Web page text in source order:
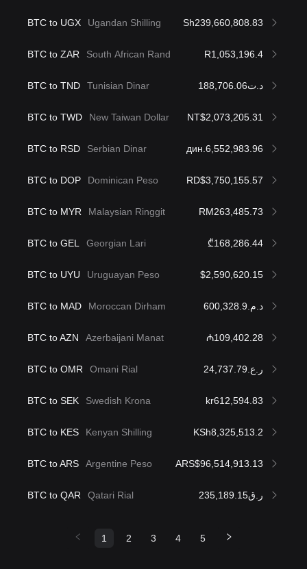
BTC to UGX Ugandan Shilling Sh239,660,808.83
BTC to ZAR South African Rand R1,053,196.4
BTC to TND Tunisian Dinar د.ت188,706.06
BTC to TWD New Taiwan Dollar NT$2,073,205.31
BTC to RSD Serbian Dinar дин.6,552,983.96
BTC to DOP Dominican Peso RD$3,750,155.57
BTC to MYR Malaysian Ringgit RM263,485.73
BTC to GEL Georgian Lari ₾168,286.44
BTC to UYU Uruguayan Peso $2,590,620.15
BTC to MAD Moroccan Dirham د.م.600,328.9
BTC to AZN Azerbaijani Manat ₼109,402.28
BTC to OMR Omani Rial ر.ع.24,737.79
BTC to SEK Swedish Krona kr612,594.83
BTC to KES Kenyan Shilling KSh8,325,513.2
BTC to ARS Argentine Peso ARS$96,514,913.13
BTC to QAR Qatari Rial ر.ق235,189.15
1 2 3 4 5